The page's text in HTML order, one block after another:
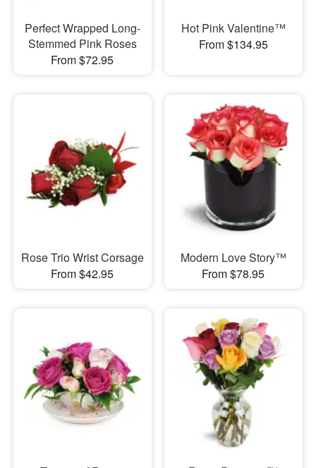
Perfect Wrapped Long-
Stemmed Pink Roses
From $72.95
Hot Pink Valentine™
From $134.95
Rose Trio Wrist Corsage
From $42.95
Modern Love Story™
From $78.95